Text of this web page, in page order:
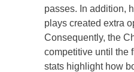
passes. In addition,
plays created extra
Consequently, the
competitive until the
stats highlight how